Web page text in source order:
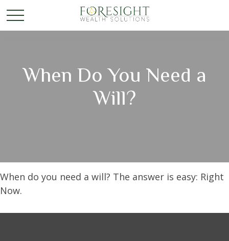
When Do You Need a
Will?
When do you need a will? The answer is easy: Right
Now.